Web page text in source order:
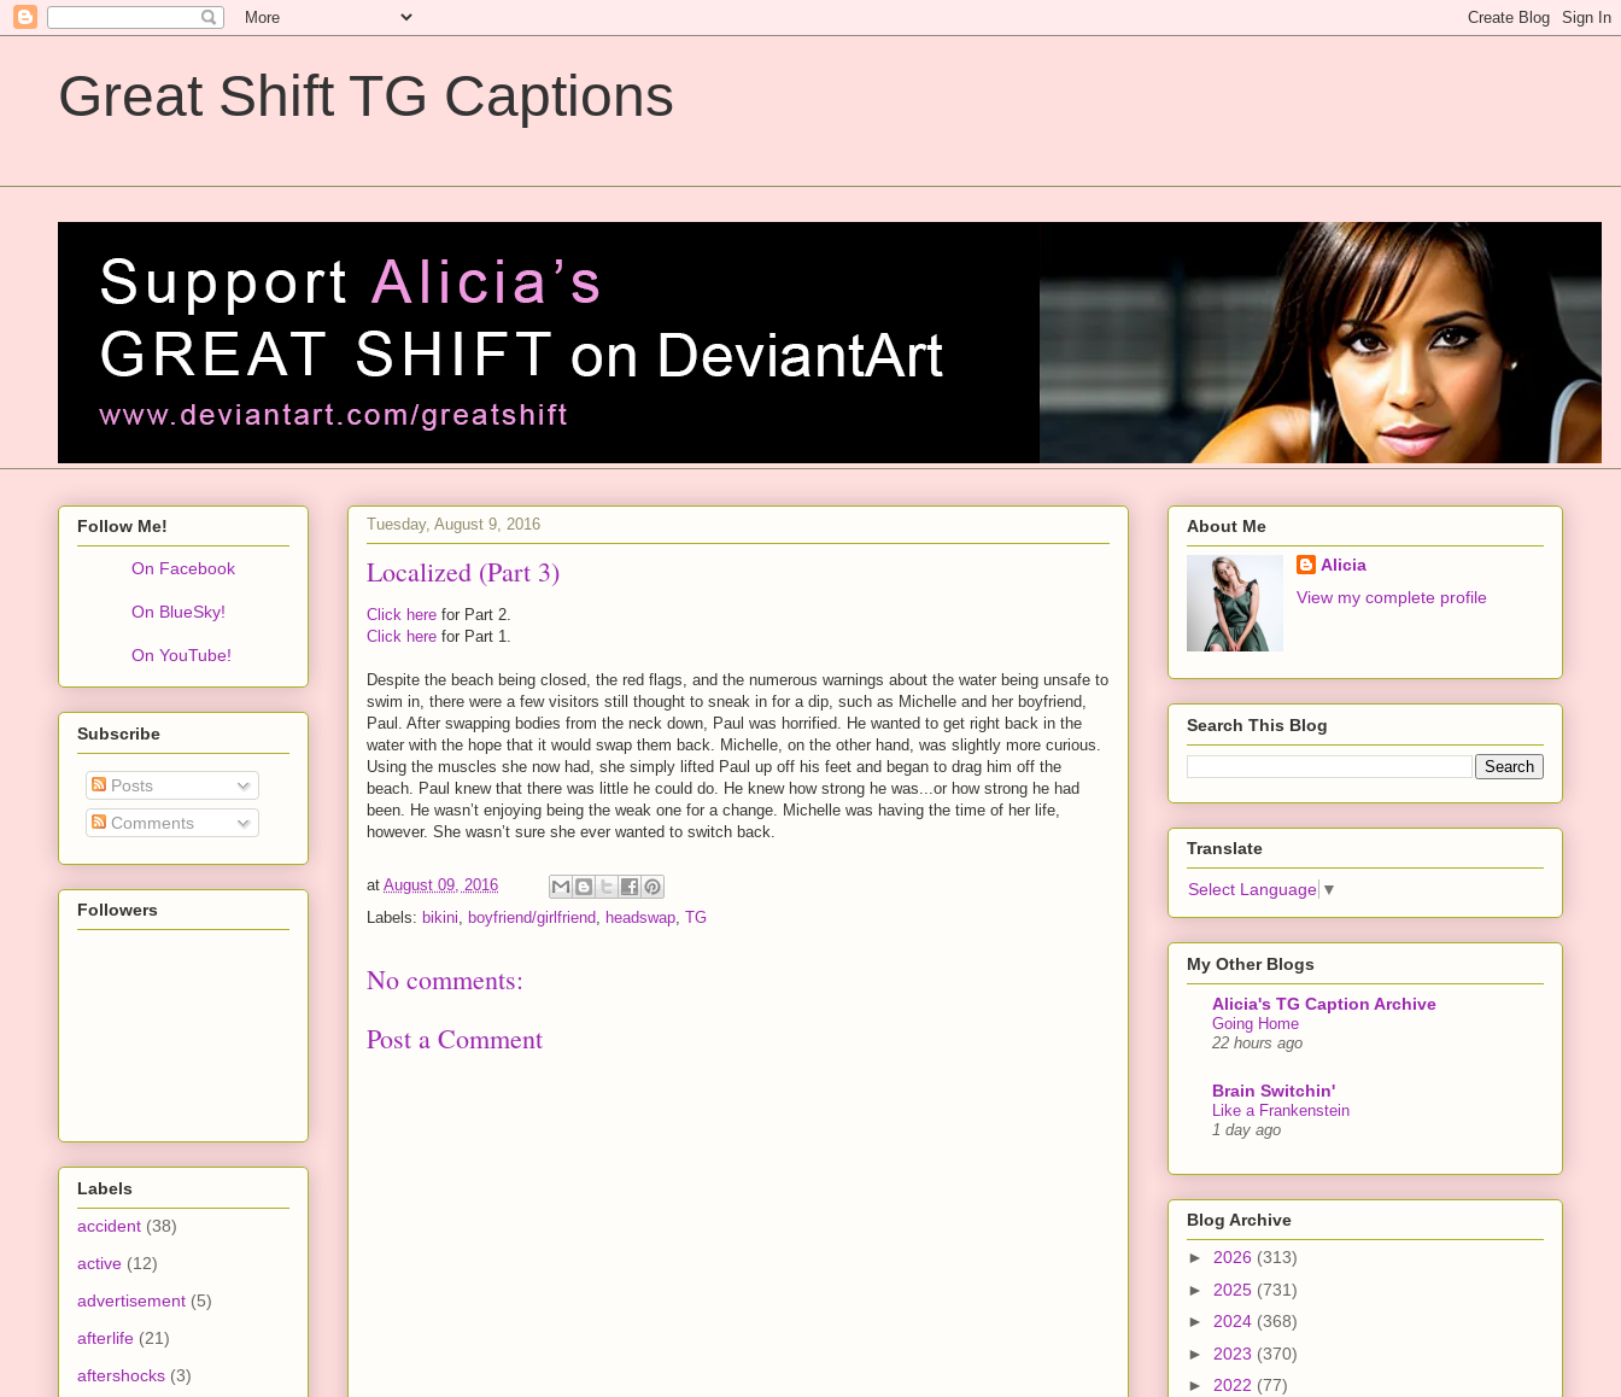
Great Shift TG Captions
Tuesday, August 9, 2016
Localized (Part 3)
Click here for Part 2.
Click here for Part 1.
Despite the beach being closed, the red flags, and the numerous warnings about the water being unsafe to
swim in, there were a few visitors still thought to sneak in for a dip, such as Michelle and her boyfriend,
Paul. After swapping bodies from the neck down, Paul was horrified. He wanted to get right back in the
water with the hope that it would swap them back. Michelle, on the other hand, was slightly more curious.
Using the muscles she now had, she simply lifted Paul up off his feet and began to drag him off the
beach. Paul knew that there was little he could do. He knew how strong he was...or how strong he had
been. He wasn’t enjoying being the weak one for a change. Michelle was having the time of her life,
however. She wasn’t sure she ever wanted to switch back.
at August 09, 2016
Labels: bikini, boyfriend/girlfriend, headswap, TG
No comments:
Post a Comment
Follow Me!
On Facebook
On BlueSky!
On YouTube!
Subscribe
Posts
Comments
Followers
Labels
accident (38)
active (12)
advertisement (5)
afterlife (21)
aftershocks (3)
About Me
Alicia
View my complete profile
Search This Blog
Translate
Select Language ▼
My Other Blogs
Alicia's TG Caption Archive
Going Home
22 hours ago
Brain Switchin'
Like a Frankenstein
1 day ago
Blog Archive
► 2026 (313)
► 2025 (731)
► 2024 (368)
► 2023 (370)
► 2022 (77)